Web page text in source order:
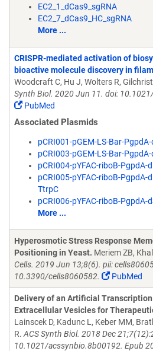
EC2_1_dCas9_sgRNA
EC2_7_dCas9_HC_sgRNA
More ...
CRISPR-mediated activation of
bioactive molecule discovery in
Woodcraft C, Hu J, Wolters R,
Synth Biol. 2020 Jun 11. doi:
PubMed
Associated Plasmids
pCRI001-pGEM-LS-Bar-
pCRI003-pGEM-LS-Bar-
pCRI004-pYFAC-riboB-PgpdA-
pCRI005-pYFAC-riboB-PgpdA-
TtrpC
pCRI006-pYFAC-riboB-PgpdA-
More ...
Hyperosmotic Stress Response
Positioning in Yeast. Meriem ZB,
Cells. 2019 Jun 13;8(6). pii:
10.3390/cells8060582.
PubMed
Delivery of an Artificial
Extracellular Vesicles for
Lainscek D, Kadunc L, Keber MM,
R. ACS Synth Biol. 2018 Dec
10.1021/acssynbio.8b00192. Epub